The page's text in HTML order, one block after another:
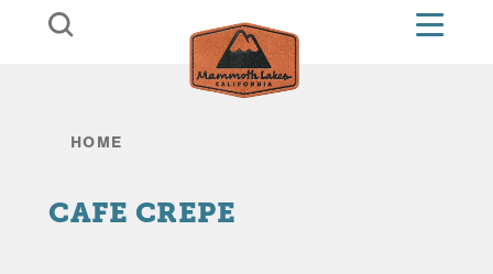
Skip to content
HOME
CAFE CREPE